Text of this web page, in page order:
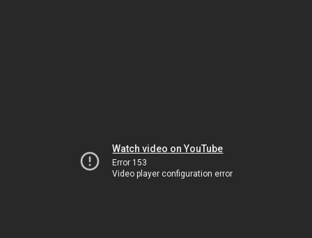
Watch video on YouTube
Error 153
Video player configuration error